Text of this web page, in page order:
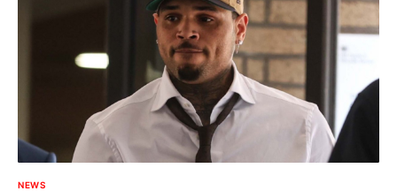
NEWS